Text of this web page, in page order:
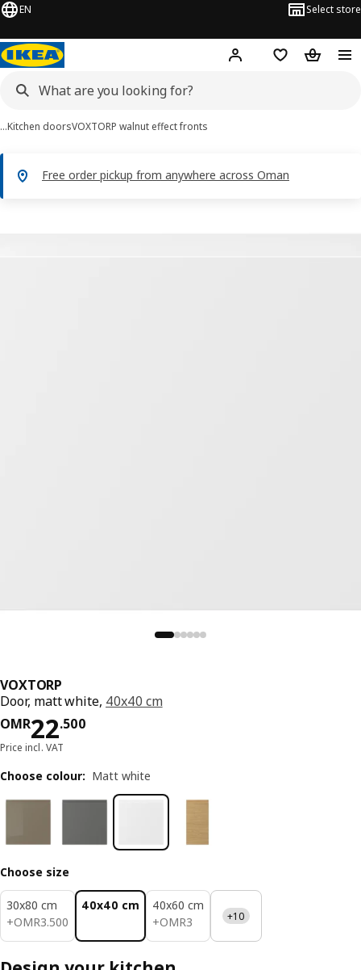
EN Select store
Hej! Log in or sign up
Shopping list
…Kitchen doorsVOXTORP walnut effect fronts
Free order pickup from anywhere across Oman
VOXTORP
Door, matt white, 40x40 cm
OMR22.500
Price OMR 22.500
Price incl. VAT
Choose colour: Matt white
Choose size
30x80 cm
+OMR3.500
OMR 3.500
40x40 cm
40x60 cm
+OMR3
OMR 3 +10